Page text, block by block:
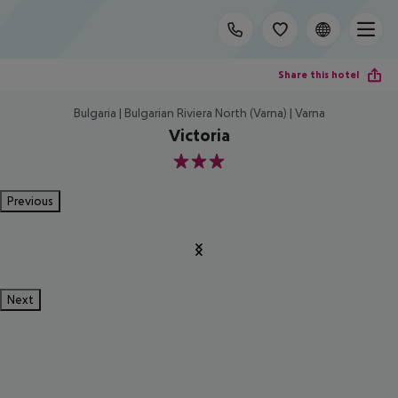
Share this hotel
Bulgaria | Bulgarian Riviera North (Varna) | Varna
Victoria
3
Previous
Next